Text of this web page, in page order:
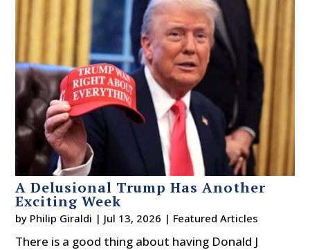
A Delusional Trump Has Another
Exciting Week
by Philip Giraldi | Jul 13, 2026 | Featured Articles
There is a good thing about having Donald J